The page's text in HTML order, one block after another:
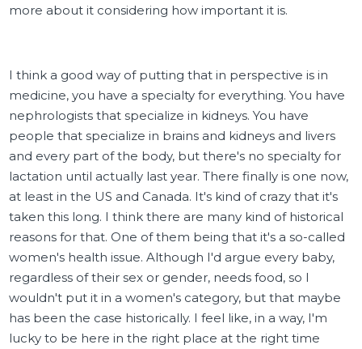
more about it considering how important it is.
I think a good way of putting that in perspective is in
medicine, you have a specialty for everything. You have
nephrologists that specialize in kidneys. You have
people that specialize in brains and kidneys and livers
and every part of the body, but there's no specialty for
lactation until actually last year. There finally is one now,
at least in the US and Canada. It's kind of crazy that it's
taken this long. I think there are many kind of historical
reasons for that. One of them being that it's a so-called
women's health issue. Although I'd argue every baby,
regardless of their sex or gender, needs food, so I
wouldn't put it in a women's category, but that maybe
has been the case historically. I feel like, in a way, I'm
lucky to be here in the right place at the right time